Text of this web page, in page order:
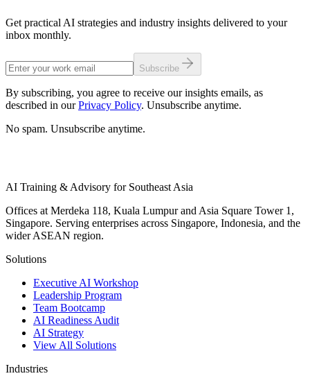
Get practical AI strategies and industry insights delivered to your
inbox monthly.
Subscribe
By subscribing, you agree to receive our insights emails, as
described in our Privacy Policy. Unsubscribe anytime.
No spam. Unsubscribe anytime.
AI Training & Advisory for Southeast Asia
Offices at Merdeka 118, Kuala Lumpur and Asia Square Tower 1,
Singapore. Serving enterprises across Singapore, Indonesia, and the
wider ASEAN region.
Solutions
Executive AI Workshop
Leadership Program
Team Bootcamp
AI Readiness Audit
AI Strategy
View All Solutions
Industries